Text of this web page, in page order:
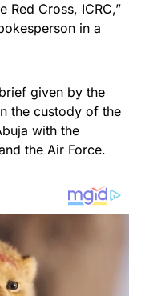
Red Cross, ICRC,”
in a
given by the
the custody of the
with the
the Air Force.